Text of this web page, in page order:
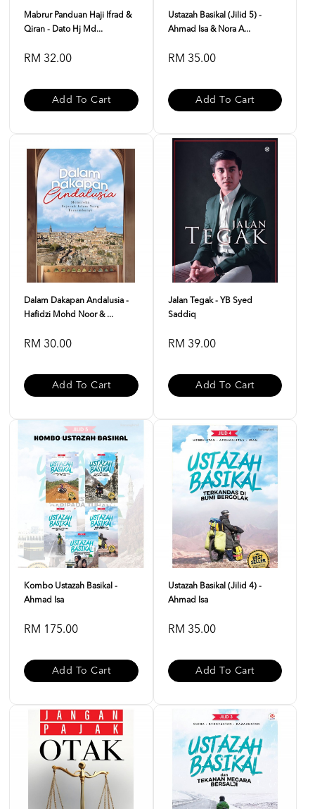
Mabrur Panduan Haji Ifrad &
Qiran - Dato Hj Md...
RM 32.00
Add To Cart
Ustazah Basikal (Jilid 5) -
Ahmad Isa & Nora A...
RM 35.00
Add To Cart
Dalam Dakapan Andalusia -
Hafidzi Mohd Noor & ...
RM 30.00
Add To Cart
Jalan Tegak - YB Syed
Saddiq
RM 39.00
Add To Cart
Kombo Ustazah Basikal -
Ahmad Isa
RM 175.00
Add To Cart
Ustazah Basikal (Jilid 4) -
Ahmad Isa
RM 35.00
Add To Cart